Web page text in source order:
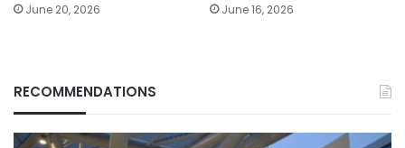
June 20, 2026 June 16, 2026
RECOMMENDATIONS